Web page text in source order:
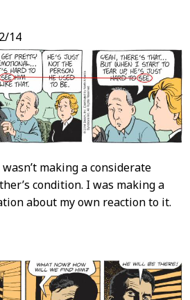
14
making a considerate
condition. I was making a
about my own reaction to it.